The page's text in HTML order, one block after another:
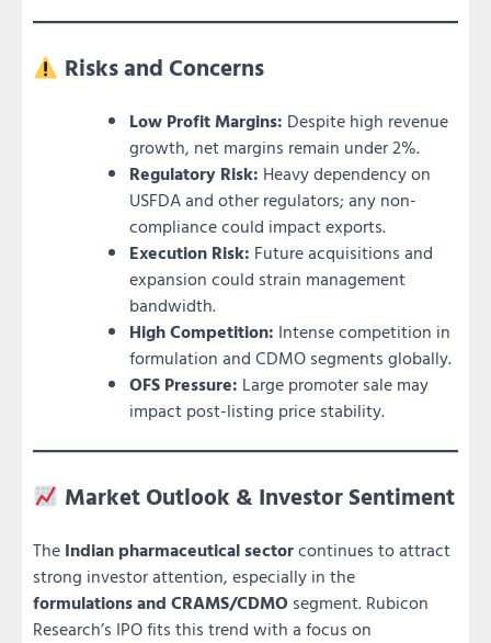
Risks and Concerns
Low Profit Margins: Despite high revenue
growth, net margins remain under 2%.
Regulatory Risk: Heavy dependency on
USFDA and other regulators; any non-
compliance could impact exports.
Execution Risk: Future acquisitions and
expansion could strain management
bandwidth.
High Competition: Intense competition in
formulation and CDMO segments globally.
OFS Pressure: Large promoter sale may
impact post-listing price stability.
Market Outlook & Investor Sentiment
The Indian pharmaceutical sectorcontinues to attract
strong investor attention, especially in the
formulations and CRAMS/CDMO segment. Rubicon
Research’s IPO fits this trend with a focus on